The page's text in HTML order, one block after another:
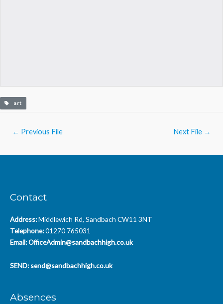
art
← Previous File Next File →
Contact
Address:Middlewich Rd, Sandbach CW11 3NT
Telephone:01270 765031
Email:OfficeAdmin@sandbachhigh.co.uk
SEND: send@sandbachhigh.co.uk
Absences